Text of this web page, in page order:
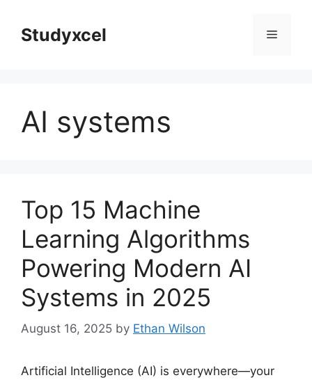
contentStudyxcel Menu
AI systems
Top 15 Machine
Learning Algorithms
Powering Modern AI
Systems in 2025
August 16, 2025 by Ethan Wilson
Artificial Intelligence (AI) is everywhere—your